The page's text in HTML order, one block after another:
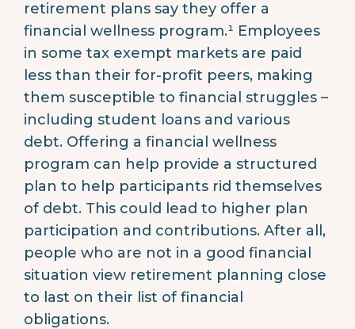
retirement plans say they offer a
financial wellness program.¹ Employees
in some tax exempt markets are paid
less than their for-profit peers, making
them susceptible to financial struggles –
including student loans and various
debt. Offering a financial wellness
program can help provide a structured
plan to help participants rid themselves
of debt. This could lead to higher plan
participation and contributions. After all,
people who are not in a good financial
situation view retirement planning close
to last on their list of financial
obligations.